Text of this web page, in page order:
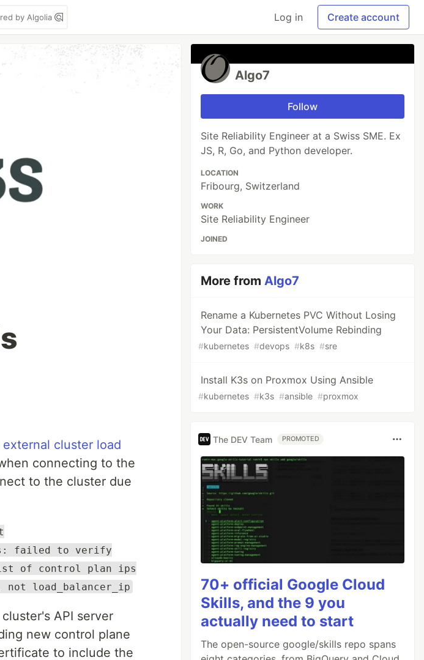
by Algolia Log in Create account
cluster load
connecting to the
to the cluster due
failed to verify
of control plan ips
load_balancer_ip
API server
new control plane
to include the
Algo7
Follow
Site Reliability Engineer at a Swiss SME. Ex
JS, R, Go, and Python developer.
LOCATION
Fribourg, Switzerland
WORK
Site Reliability Engineer
JOINED
More fromAlgo7
Rename a Kubernetes PVC Without Losing
Your Data: PersistentVolume Rebinding
#kubernetes #devops #k8s #sre
Install K3s on Proxmox Using Ansible
#kubernetes #k3s #ansible #proxmox
The DEV Team PROMOTED
70+ official Google Cloud
Skills, and the 9 you
actually need to start
The open-source google/skills repo spans